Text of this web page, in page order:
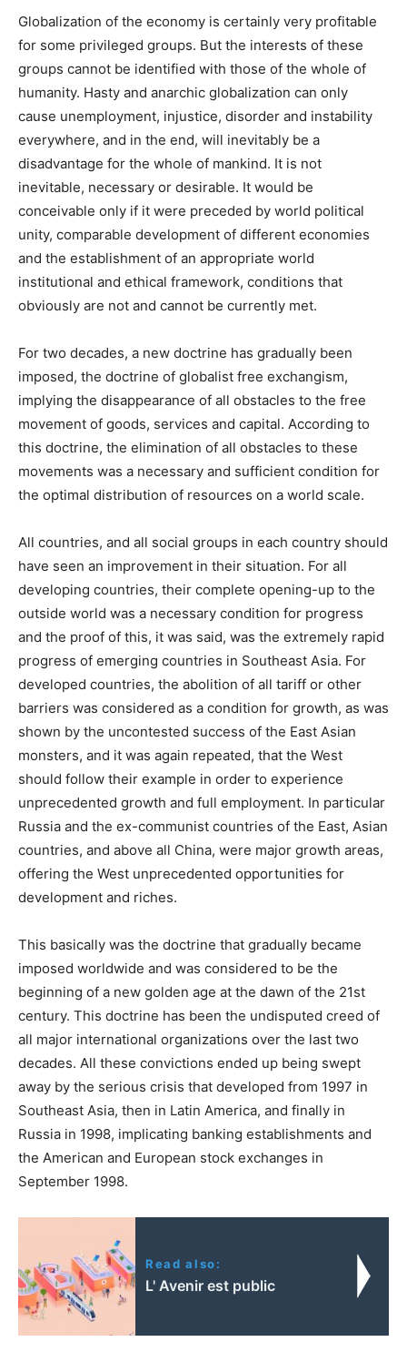
Globalization of the economy is certainly very profitable
for some privileged groups. But the interests of these
groups cannot be identified with those of the whole of
humanity. Hasty and anarchic globalization can only
cause unemployment, injustice, disorder and instability
everywhere, and in the end, will inevitably be a
disadvantage for the whole of mankind. It is not
inevitable, necessary or desirable. It would be
conceivable only if it were preceded by world political
unity, comparable development of different economies
and the establishment of an appropriate world
institutional and ethical framework, conditions that
obviously are not and cannot be currently met.
For two decades, a new doctrine has gradually been
imposed, the doctrine of globalist free exchangism,
implying the disappearance of all obstacles to the free
movement of goods, services and capital. According to
this doctrine, the elimination of all obstacles to these
movements was a necessary and sufficient condition for
the optimal distribution of resources on a world scale.
All countries, and all social groups in each country should
have seen an improvement in their situation. For all
developing countries, their complete opening-up to the
outside world was a necessary condition for progress
and the proof of this, it was said, was the extremely rapid
progress of emerging countries in Southeast Asia. For
developed countries, the abolition of all tariff or other
barriers was considered as a condition for growth, as was
shown by the uncontested success of the East Asian
monsters, and it was again repeated, that the West
should follow their example in order to experience
unprecedented growth and full employment. In particular
Russia and the ex-communist countries of the East, Asian
countries, and above all China, were major growth areas,
offering the West unprecedented opportunities for
development and riches.
This basically was the doctrine that gradually became
imposed worldwide and was considered to be the
beginning of a new golden age at the dawn of the 21st
century. This doctrine has been the undisputed creed of
all major international organizations over the last two
decades. All these convictions ended up being swept
away by the serious crisis that developed from 1997 in
Southeast Asia, then in Latin America, and finally in
Russia in 1998, implicating banking establishments and
the American and European stock exchanges in
September 1998.
Read also:
L' Avenir est public